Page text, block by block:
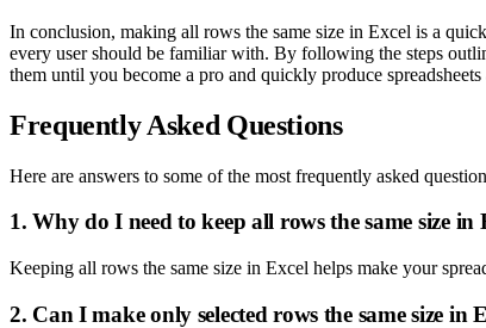
In conclusion, making all rows the same size in Excel is a
every user should be familiar with. By following the steps
them until you become a pro and quickly produce
Frequently Asked Questions
Here are answers to some of the most frequently asked
1. Why do I need to keep all rows the same size in
Keeping all rows the same size in Excel helps make your
2. Can I make only selected rows the same size in